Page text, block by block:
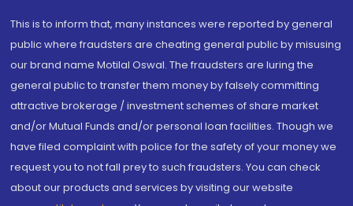
This is to inform that, many instances were reported by general
public where fraudsters are cheating general public by misusing
our brand name Motilal Oswal. The fraudsters are luring the
general public to transfer them money by falsely committing
attractive brokerage / investment schemes of share market
and/or Mutual Funds and/or personal loan facilities. Though we
have filed complaint with police for the safety of your money we
request you to not fall prey to such fraudsters. You can check
about our products and services by visiting our website